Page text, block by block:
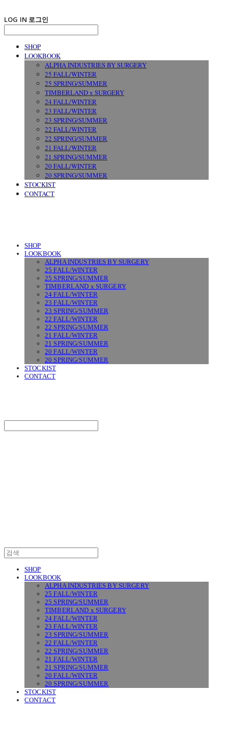
LOG IN 로그인
SHOP
LOOKBOOK
ALPHA INDUSTRIES BY SURGERY
25 FALL/WINTER
25 SPRING/SUMMER
TIMBERLAND x SURGERY
24 FALL/WINTER
23 FALL/WINTER
23 SPRING/SUMMER
22 FALL/WINTER
22 SPRING/SUMMER
21 FALL/WINTER
21 SPRING/SUMMER
20 FALL/WINTER
20 SPRING/SUMMER
STOCKIST
CONTACT
SHOP
LOOKBOOK
ALPHA INDUSTRIES BY SURGERY
25 FALL/WINTER
25 SPRING/SUMMER
TIMBERLAND x SURGERY
24 FALL/WINTER
23 FALL/WINTER
23 SPRING/SUMMER
22 FALL/WINTER
22 SPRING/SUMMER
21 FALL/WINTER
21 SPRING/SUMMER
20 FALL/WINTER
20 SPRING/SUMMER
STOCKIST
CONTACT
SHOP
LOOKBOOK
ALPHA INDUSTRIES BY SURGERY
25 FALL/WINTER
25 SPRING/SUMMER
TIMBERLAND x SURGERY
24 FALL/WINTER
23 FALL/WINTER
23 SPRING/SUMMER
22 FALL/WINTER
22 SPRING/SUMMER
21 FALL/WINTER
21 SPRING/SUMMER
20 FALL/WINTER
20 SPRING/SUMMER
STOCKIST
CONTACT